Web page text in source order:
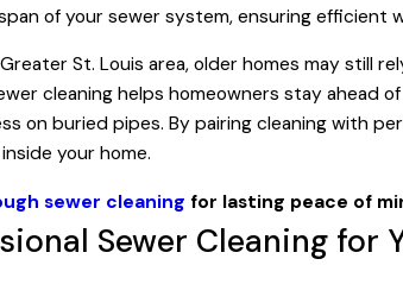
of your sewer system, ensuring efficient
St. Louis area, older homes may still
cleaning helps homeowners stay ahead
on buried pipes. By pairing cleaning with
your home.
sewer cleaning for lasting peace of
Sewer Cleaning for